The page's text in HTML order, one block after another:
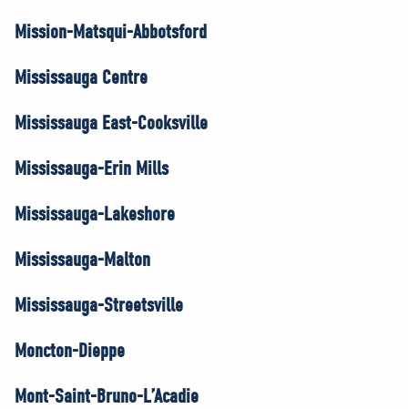
Mission-Matsqui-Abbotsford
Mississauga Centre
Mississauga East-Cooksville
Mississauga-Erin Mills
Mississauga-Lakeshore
Mississauga-Malton
Mississauga-Streetsville
Moncton-Dieppe
Mont-Saint-Bruno-L’Acadie